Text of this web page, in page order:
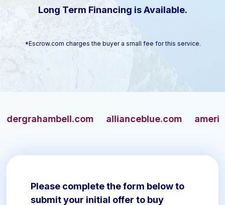
Long Term Financing is Available.
*Escrow.com charges the buyer a small fee for this service.
allianceblue.com
Please complete the form below to
submit your initial offer to buy